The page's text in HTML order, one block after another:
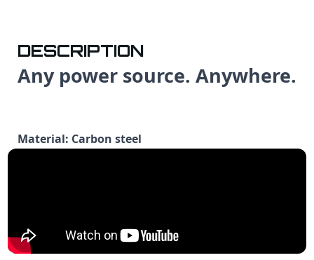
DESCRIPTION
Any power source. Anywhere.
Material: Carbon steel